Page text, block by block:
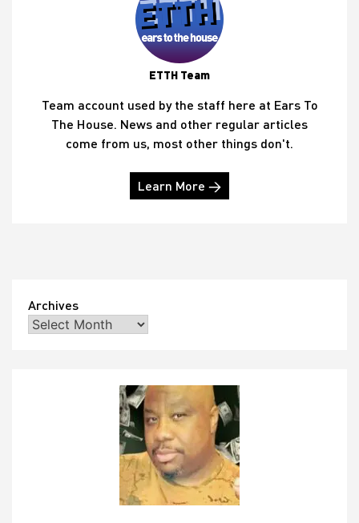
ETTH Team
Team account used by the staff here at Ears To
The House. News and other regular articles
come from us, most other things don't.
Learn More →
Archives